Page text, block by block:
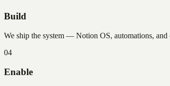
Build
We ship the system — Notion OS, automations,
04
Enable